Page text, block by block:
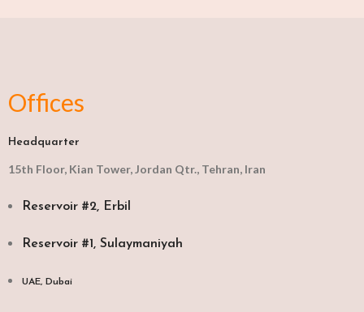
Offices
Headquarter
15th Floor, Kian Tower, Jordan Qtr., Tehran, Iran
Reservoir #2, Erbil
Reservoir #1, Sulaymaniyah
UAE, Dubai